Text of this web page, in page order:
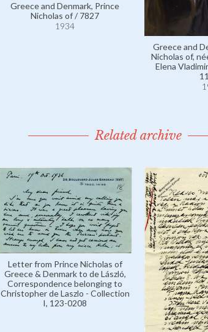
Greece and Denmark, Prince
Nicholas of / 7827
1934
Greece and
Nicholas of,
Elena
Related archive
Letter from Prince Nicholas of
Greece & Denmark to de László,
Correspondence belonging to
Christopher de Laszlo - Collection
I, 123-0208